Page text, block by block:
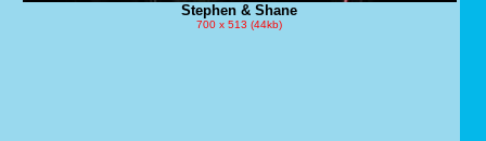
Stephen & Shane
700 x 513 (44kb)